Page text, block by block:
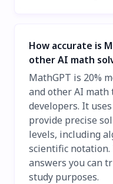
How accurate is
other AI math
MathGPT is 20%
and other AI math
developers. It
provide precise
levels, including
scientific
answers you can
study purposes.